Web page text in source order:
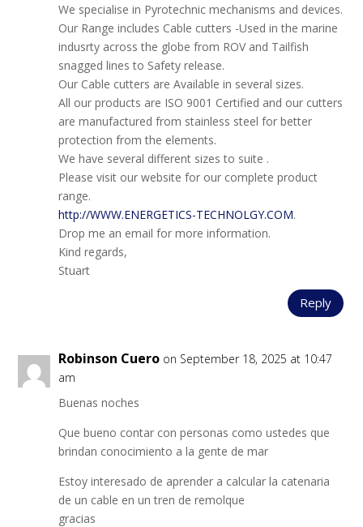
We specialise in Pyrotechnic mechanisms and devices.
Our Range includes Cable cutters -Used in the marine
indusrty across the globe from ROV and Tailfish
snagged lines to Safety release.
Our Cable cutters are Available in several sizes.
All our products are ISO 9001 Certified and our cutters
are manufactured from stainless steel for better
protection from the elements.
We have several different sizes to suite .
Please visit our website for our complete product
range.
http://WWW.ENERGETICS-TECHNOLGY.COM.
Drop me an email for more information.
Kind regards,
Stuart
Reply
Robinson Cuero on September 18, 2025 at 10:47
am
Buenas noches
Que bueno contar con personas como ustedes que
brindan conocimiento a la gente de mar
Estoy interesado de aprender a calcular la catenaria
de un cable en un tren de remolque
gracias